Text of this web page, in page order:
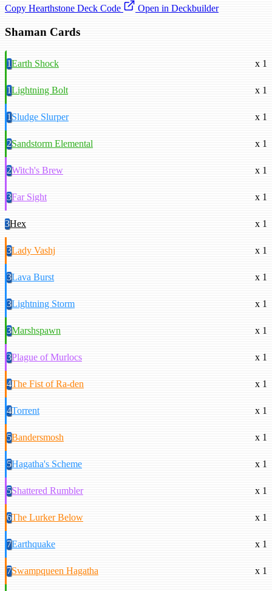
Copy Hearthstone Deck Code
Open in Deckbuilder
Shaman Cards
1Earth Shock x 1
1Lightning Bolt x 1
1Sludge Slurper x 1
2Sandstorm Elemental x 1
2Witch's Brew x 1
3Far Sight x 1
3Hex x 1
3Lady Vashj x 1
3Lava Burst x 1
3Lightning Storm x 1
3Marshspawn x 1
3Plague of Murlocs x 1
4The Fist of Ra-den x 1
4Torrent x 1
5Bandersmosh x 1
5Hagatha's Scheme x 1
5Shattered Rumbler x 1
6The Lurker Below x 1
7Earthquake x 1
7Swampqueen Hagatha x 1